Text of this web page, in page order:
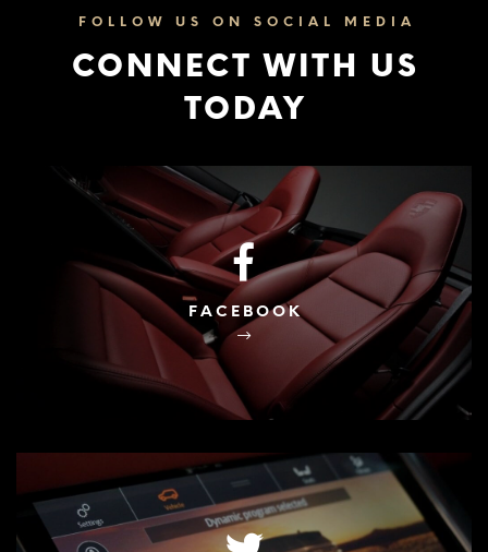
FOLLOW US ON SOCIAL MEDIA
CONNECT WITH US
TODAY
FACEBOOK